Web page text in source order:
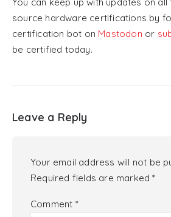
You can keep up with updates on
source hardware certifications by
certification bot on Mastodon or
be certified today.
Leave a Reply
Your email address will not be
Required fields are marked*
Comment *